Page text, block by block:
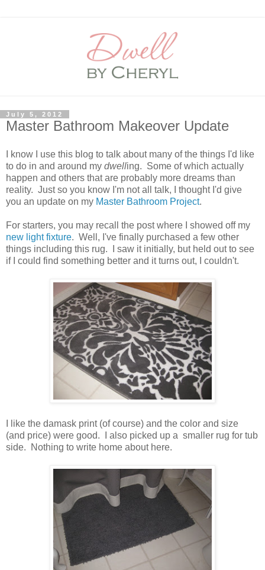
July 5, 2012
Master Bathroom Makeover Update
I know I use this blog to talk about many of the things I'd like
to do in and around my dwelling. Some of which actually
happen and others that are probably more dreams than
reality. Just so you know I'm not all talk, I thought I'd give
you an update on my Master Bathroom Project.
For starters, you may recall the post where I showed off my
new light fixture. Well, I've finally purchased a few other
things including this rug. I saw it initially, but held out to see
if I could find something better and it turns out, I couldn't.
I like the damask print (of course) and the color and size
(and price) were good. I also picked up a smaller rug for tub
side. Nothing to write home about here.